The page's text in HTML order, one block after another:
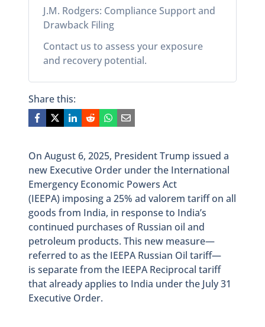
J.M. Rodgers: Compliance Support and
Drawback Filing
Contact us to assess your exposure
and recovery potential.
Share this:
On August 6, 2025, President Trump issued a
new Executive Order under the International
Emergency Economic Powers Act
(IEEPA) imposing a 25% ad valorem tariff on all
goods from India, in response to India’s
continued purchases of Russian oil and
petroleum products. This new measure—
referred to as the IEEPA Russian Oil tariff—
is separate from the IEEPA Reciprocal tariff
that already applies to India under the July 31
Executive Order.